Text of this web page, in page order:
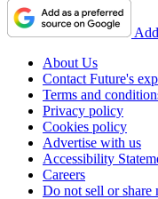
About Us
Contact Future's
Terms and
Privacy policy
Cookies policy
Advertise with us
Accessibility
Careers
Do not sell or share